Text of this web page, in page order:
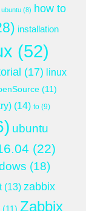
(8) how to
installation
(52)
(17) linux
(11)
(14) to (9)
ubuntu
(22)
(18)
(13) zabbix
(11) Zabbix